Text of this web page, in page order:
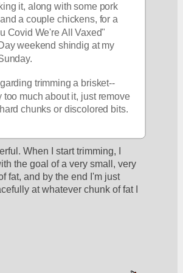
it, along with some pork
a couple chickens, for a
Covid We're All Vaxed"
weekend shindig at my
trimming a brisket--
too much about it, just remove
When I start trimming, I
the goal of a very small, very
fat, and by the end I'm just
at whatever chunk of fat I